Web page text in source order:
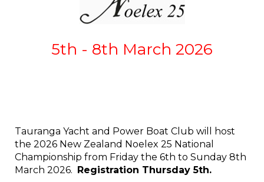
5th - 8th March 2026
Tauranga Yacht and Power Boat Club will host
the 2026 New Zealand Noelex 25 National
Championship from Friday the 6th to Sunday 8th
March 2026. Registration Thursday 5th.